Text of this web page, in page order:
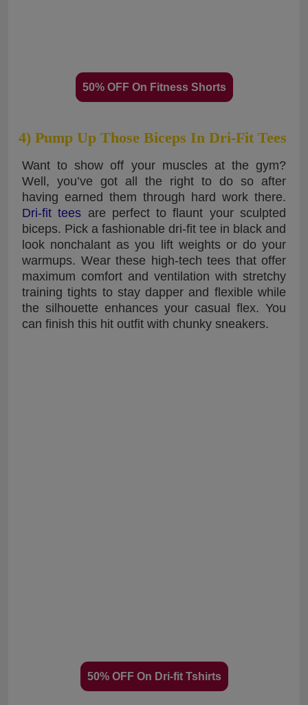
50% OFF On Fitness Shorts
4) Pump Up Those Biceps In Dri-Fit Tees
Want to show off your muscles at the gym?
Well, you’ve got all the right to do so after
having earned them through hard work there.
Dri-fit tees are perfect to flaunt your sculpted
biceps. Pick a fashionable dri-fit tee in black and
look nonchalant as you lift weights or do your
warmups. Wear these high-tech tees that offer
maximum comfort and ventilation with stretchy
training tights to stay dapper and flexible while
the silhouette enhances your casual flex. You
can finish this hit outfit with chunky sneakers.
50% OFF On Dri-fit Tshirts